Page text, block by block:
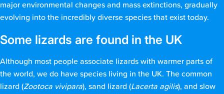
major environmental changes and mass extinctions, gradually
evolving into the incredibly diverse species that exist today.
Some lizards are found in the UK
Although most people associate lizards with warmer parts of
the world, we do have species living in the UK. The common
lizard (Zootoca vivipara), sand lizard (Lacerta agilis), and slow